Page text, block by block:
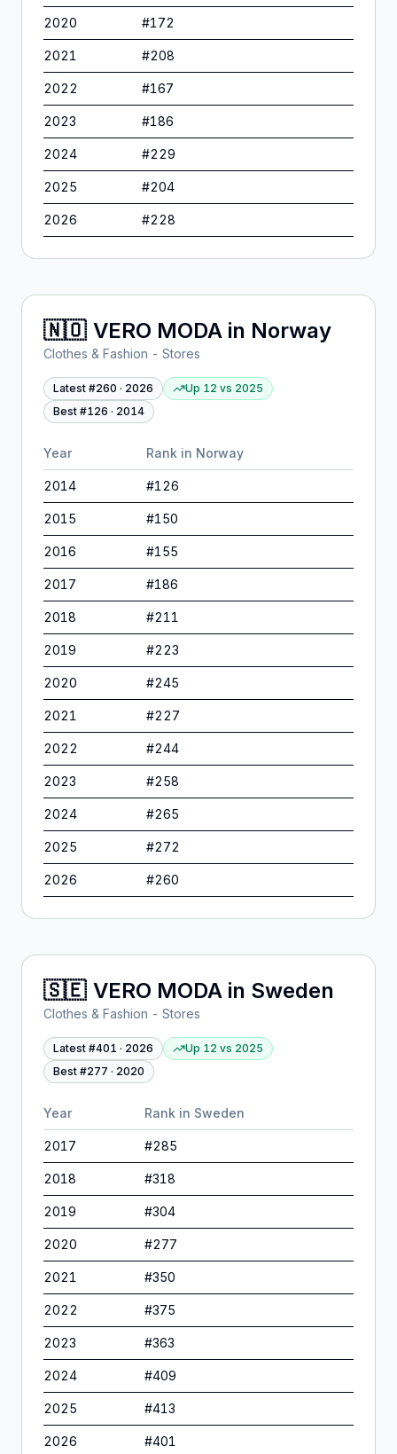
2020 #172
2021 #208
2022 #167
2023 #186
2024 #229
2025 #204
2026 #228
🇳🇴 VERO MODA in Norway
Clothes & Fashion - Stores
Latest #260 · 2026 Up 12 vs 2025
Best #126 · 2014
Year Rank in Norway
2014 #126
2015 #150
2016 #155
2017 #186
2018 #211
2019 #223
2020 #245
2021 #227
2022 #244
2023 #258
2024 #265
2025 #272
2026 #260
🇸🇪 VERO MODA in Sweden
Clothes & Fashion - Stores
Latest #401 · 2026 Up 12 vs 2025
Best #277 · 2020
Year Rank in Sweden
2017 #285
2018 #318
2019 #304
2020 #277
2021 #350
2022 #375
2023 #363
2024 #409
2025 #413
2026 #401